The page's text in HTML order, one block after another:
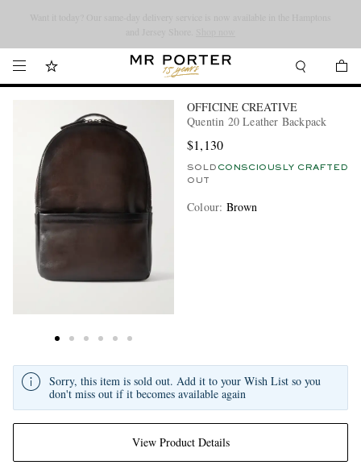
OFFICINE CREATIVE
Quentin 20 Leather Backpack
$1,130
SOLD
OUT
CONSCIOUSLY CRAFTED
Colour: Brown
View Product Details
Sorry, this item is sold out. Add it to your Wish List so you
don't miss out if it becomes available again